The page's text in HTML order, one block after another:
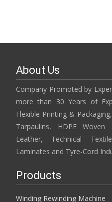
About Us
Company Promoted by
more than 30 Years of
Flexible Printing &
Tarpaulins, HDPE Woven
Leather, Technical
Laminates and Tyre-Cord
Products
Winding Rewinding Machine